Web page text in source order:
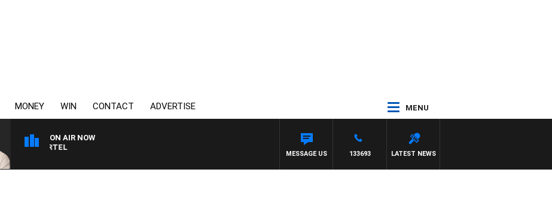
MONEY WIN CONTACT ADVERTISE MENU
ON AIR NOW
SPORTS TODAY WITH JIMMY BARTEL
LATEST NEWS
133693
MESSAGE US